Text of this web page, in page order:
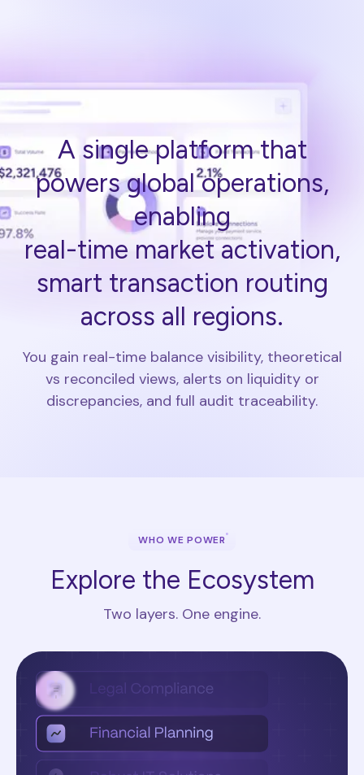
A single platform that
powers global operations,
enabling
real-time market activation,
smart transaction routing
across all regions.
You gain real-time balance visibility, theoretical
vs reconciled views, alerts on liquidity or
discrepancies, and full audit traceability.
WHO WE POWER
Explore the Ecosystem
Two layers. One engine.